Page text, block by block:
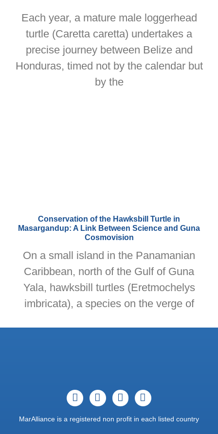
Each year, a mature male loggerhead
turtle (Caretta caretta) undertakes a
precise journey between Belize and
Honduras, timed not by the calendar but
by the
Conservation of the Hawksbill Turtle in
Masargandup: A Link Between Science and Guna
Cosmovision
On a small island in the Panamanian
Caribbean, north of the Gulf of Guna
Yala, hawksbill turtles (Eretmochelys
imbricata), a species on the verge of
MarAlliance is a registered non profit in each listed country